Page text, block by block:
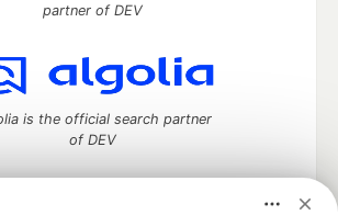
partner of DEV
is the official search partner
of DEV